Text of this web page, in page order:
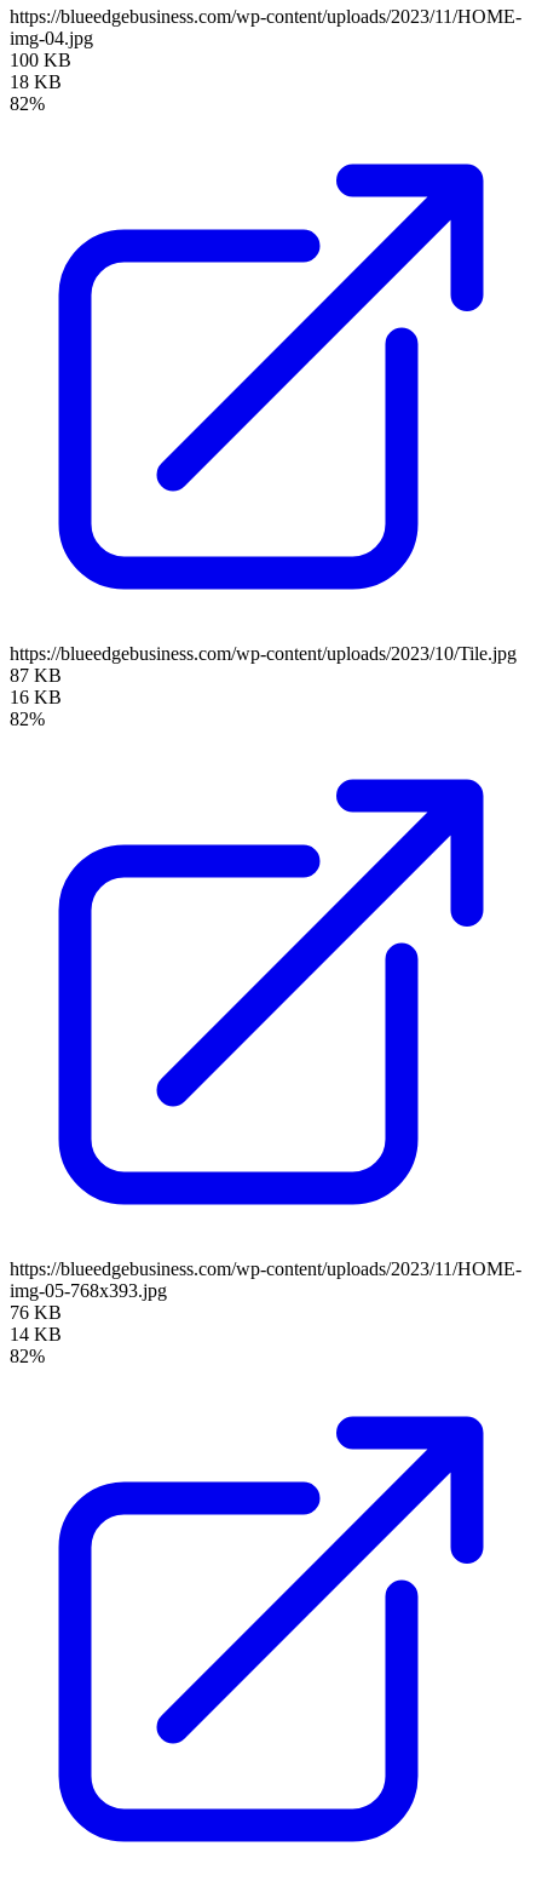
https://blueedgebusiness.com/wp-content/uploads/2023/11/HOME-
img-04.jpg
100 KB
18 KB
82%
https://blueedgebusiness.com/wp-content/uploads/2023/10/Tile.jpg
87 KB
16 KB
82%
https://blueedgebusiness.com/wp-content/uploads/2023/11/HOME-
img-05-768x393.jpg
76 KB
14 KB
82%